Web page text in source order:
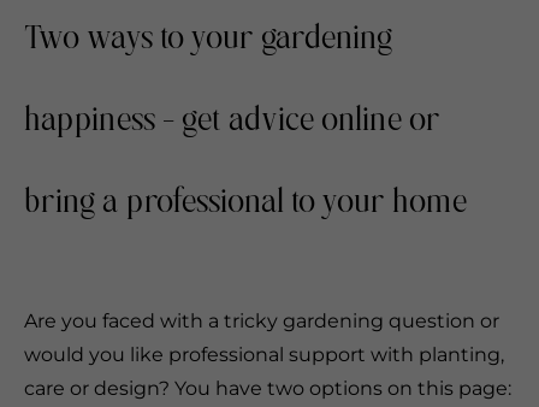
Two ways to your gardening
happiness - get advice online or
bring a professional to your home
Are you faced with a tricky gardening question or
would you like professional support with planting,
care or design? You have two options on this page: